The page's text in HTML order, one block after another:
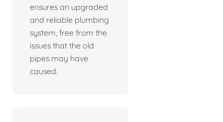
ensures an upgraded
and reliable plumbing
system, free from the
issues that the old
pipes may have
caused.